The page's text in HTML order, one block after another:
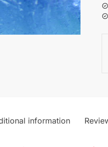
information